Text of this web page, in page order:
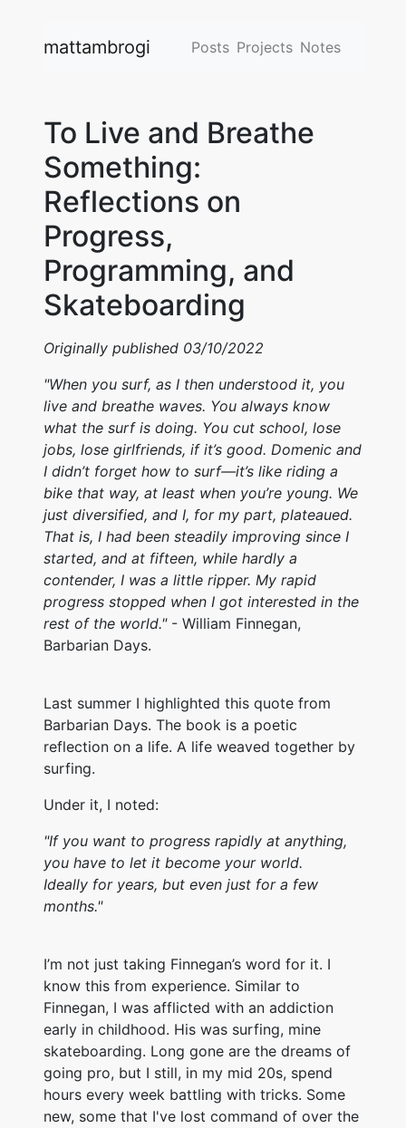
mattambrogi Posts Projects Notes
To Live and Breathe
Something:
Reflections on
Progress,
Programming, and
Skateboarding
Originally published 03/10/2022
"When you surf, as I then understood it, you
live and breathe waves. You always know
what the surf is doing. You cut school, lose
jobs, lose girlfriends, if it’s good. Domenic and
I didn’t forget how to surf—it’s like riding a
bike that way, at least when you’re young. We
just diversified, and I, for my part, plateaued.
That is, I had been steadily improving since I
started, and at fifteen, while hardly a
contender, I was a little ripper. My rapid
progress stopped when I got interested in the
rest of the world."- William Finnegan,
Barbarian Days.
Last summer I highlighted this quote from
Barbarian Days. The book is a poetic
reflection on a life. A life weaved together by
surfing.
Under it, I noted:
"If you want to progress rapidly at anything,
you have to let it become your world.
Ideally for years, but even just for a few
months."
I’m not just taking Finnegan’s word for it. I
know this from experience. Similar to
Finnegan, I was afflicted with an addiction
early in childhood. His was surfing, mine
skateboarding. Long gone are the dreams of
going pro, but I still, in my mid 20s, spend
hours every week battling with tricks. Some
new, some that I've lost command of over the